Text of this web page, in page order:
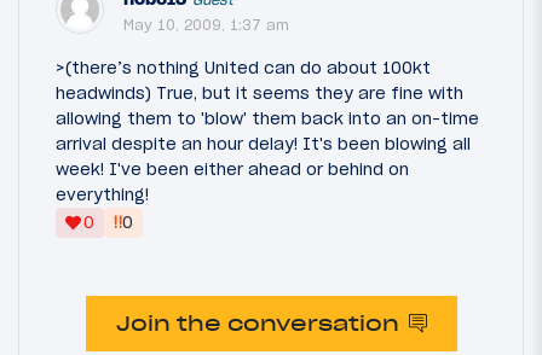
May 10, 2009, 1:37 am
>(there’s nothing United can do about 100kt
headwinds) True, but it seems they are fine with
allowing them to 'blow' them back into an on-time
arrival despite an hour delay! It's been blowing all
week! I've been either ahead or behind on
everything!
0
‼0
Join the conversation